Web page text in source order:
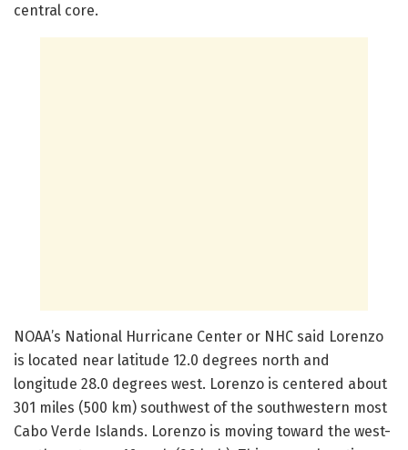
central core.
NOAA’s National Hurricane Center or NHC said Lorenzo
is located near latitude 12.0 degrees north and
longitude 28.0 degrees west. Lorenzo is centered about
301 miles (500 km) southwest of the southwestern most
Cabo Verde Islands. Lorenzo is moving toward the west-